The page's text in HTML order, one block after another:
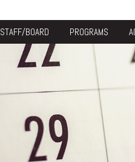
STAFF/BOARD PROGRAMS
Economic &